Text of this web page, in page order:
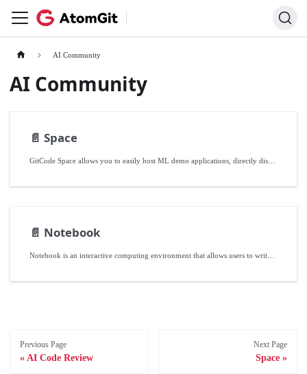
AI Community
AI Community
📄️ Space
📄️ Notebook
Previous Page
AI Code Review
Next Page
Space